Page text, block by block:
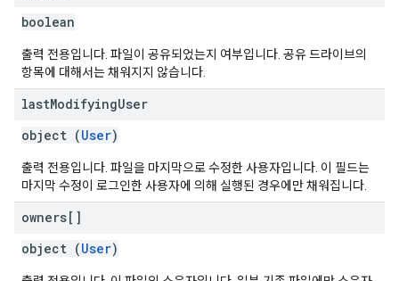
boolean
출력 전용입니다. 파일이 공유되었는지 여부입니다. 공유 드라이브의
항목에 대해서는 채워지지 않습니다.
lastModifyingUser
object (User)
출력 전용입니다. 파일을 마지막으로 수정한 사용자입니다. 이 필드는
마지막 수정이 로그인한 사용자에 의해 실행된 경우에만 채워집니다.
owners[]
object (User)